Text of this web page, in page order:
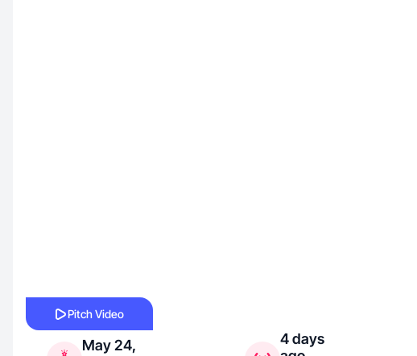
Pitch Video
May 24,
4 days